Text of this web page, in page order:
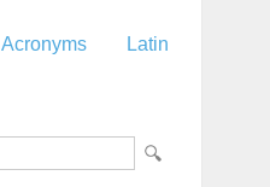
Acronyms Latin